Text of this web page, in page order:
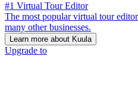
#1 Virtual Tour Editor
The most popular virtual tour
many other businesses.
Learn more about Kuula
Upgrade to